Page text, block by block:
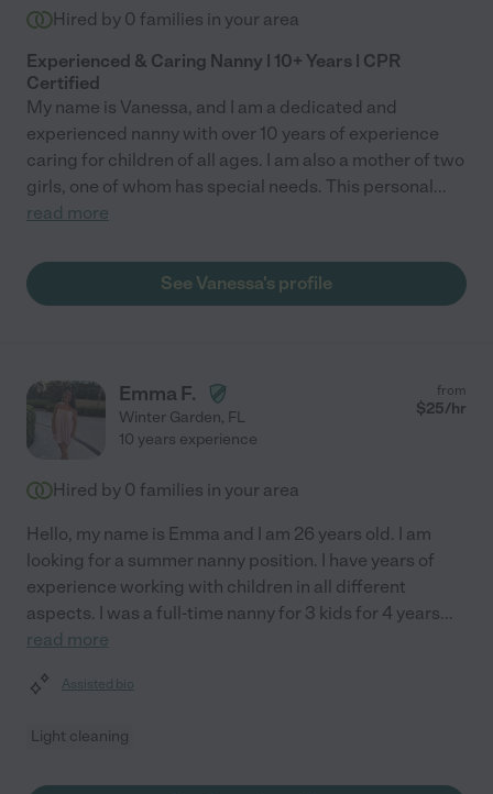
Hired by 0 families in your area
Experienced & Caring Nanny | 10+ Years | CPR
Certified
My name is Vanessa, and I am a dedicated and
experienced nanny with over 10 years of experience
caring for children of all ages. I am also a mother of two
girls, one of whom has special needs. This personal...
read more
See Vanessa's profile
Emma F.
Winter Garden, FL
from
$25/hr
10 years experience
Hired by 0 families in your area
Hello, my name is Emma and I am 26 years old. I am
looking for a summer nanny position. I have years of
experience working with children in all different
aspects. I was a full-time nanny for 3 kids for 4 years...
read more
Assisted bio
Light cleaning